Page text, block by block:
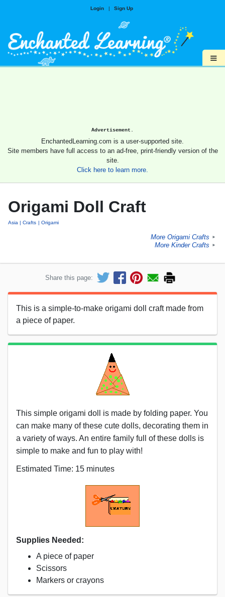
Login | Sign Up
≡
Advertisement.
EnchantedLearning.com is a user-supported site.
Site members have full access to an ad-free, print-friendly version of the
site.
Click here to learn more.
Origami Doll Craft
Asia Crafts Origami
More Origami Crafts ►
More Kinder Crafts ►
Share this page:
This is a simple-to-make origami doll craft made from
a piece of paper.
This simple origami doll is made by folding paper. You
can make many of these cute dolls, decorating them in
a variety of ways. An entire family full of these dolls is
simple to make and fun to play with!
Estimated Time: 15 minutes
Supplies Needed:
A piece of paper
Scissors
Markers or crayons